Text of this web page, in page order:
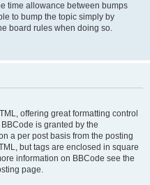
time allowance between bumps
to bump the topic simply by
board rules when doing so.
offering great formatting control
is granted by the
a per post basis from the posting
but tags are enclosed in square
information on BBCode see the
page.